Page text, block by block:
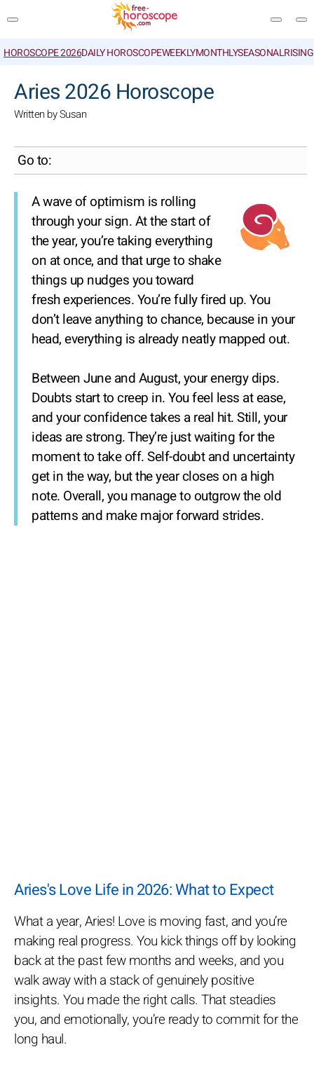
HOROSCOPE 2026DAILY HOROSCOPEWEEKLYMONTHLYSEASONAL
Aries 2026 Horoscope
Written by Susan
Go to:
A wave of optimism is rolling
through your sign. At the start of
the year, you’re taking everything
on at once, and that urge to shake
things up nudges you toward
fresh experiences. You’re fully fired up. You
don’t leave anything to chance, because in your
head, everything is already neatly mapped out.
Between June and August, your energy dips.
Doubts start to creep in. You feel less at ease,
and your confidence takes a real hit. Still, your
ideas are strong. They’re just waiting for the
moment to take off. Self-doubt and uncertainty
get in the way, but the year closes on a high
note. Overall, you manage to outgrow the old
patterns and make major forward strides.
Aries's Love Life in 2026: What to Expect
What a year, Aries! Love is moving fast, and you’re
making real progress. You kick things off by looking
back at the past few months and weeks, and you
walk away with a stack of genuinely positive
insights. You made the right calls. That steadies
you, and emotionally, you’re ready to commit for the
long haul.